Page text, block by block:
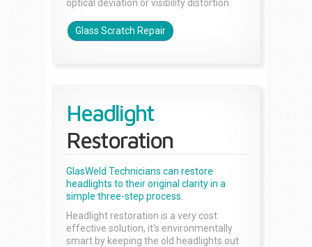
optical deviation or visibility distortion.
Glass Scratch Repair
Headlight
Restoration
GlasWeld Technicians can restore
headlights to their original clarity in a
simple three-step process.
Headlight restoration is a very cost
effective solution, it’s environmentally
smart by keeping the old headlights out